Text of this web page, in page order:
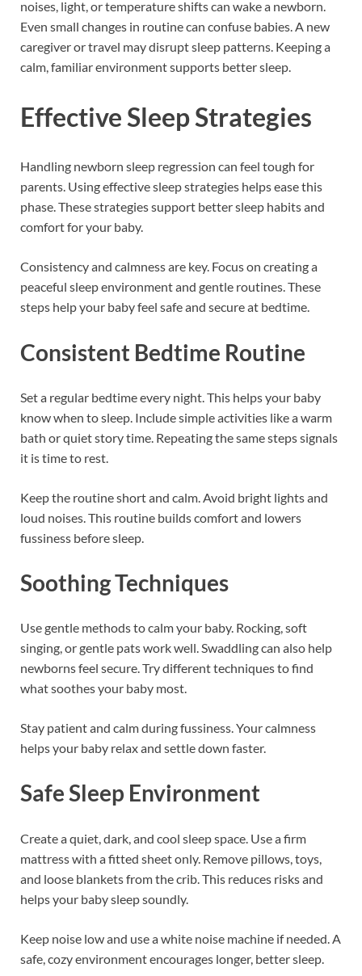
noises, light, or temperature shifts can wake a newborn.
Even small changes in routine can confuse babies. A new
caregiver or travel may disrupt sleep patterns. Keeping a
calm, familiar environment supports better sleep.
Effective Sleep Strategies
Handling newborn sleep regression can feel tough for
parents. Using effective sleep strategies helps ease this
phase. These strategies support better sleep habits and
comfort for your baby.
Consistency and calmness are key. Focus on creating a
peaceful sleep environment and gentle routines. These
steps help your baby feel safe and secure at bedtime.
Consistent Bedtime Routine
Set a regular bedtime every night. This helps your baby
know when to sleep. Include simple activities like a warm
bath or quiet story time. Repeating the same steps signals
it is time to rest.
Keep the routine short and calm. Avoid bright lights and
loud noises. This routine builds comfort and lowers
fussiness before sleep.
Soothing Techniques
Use gentle methods to calm your baby. Rocking, soft
singing, or gentle pats work well. Swaddling can also help
newborns feel secure. Try different techniques to find
what soothes your baby most.
Stay patient and calm during fussiness. Your calmness
helps your baby relax and settle down faster.
Safe Sleep Environment
Create a quiet, dark, and cool sleep space. Use a firm
mattress with a fitted sheet only. Remove pillows, toys,
and loose blankets from the crib. This reduces risks and
helps your baby sleep soundly.
Keep noise low and use a white noise machine if needed. A
safe, cozy environment encourages longer, better sleep.